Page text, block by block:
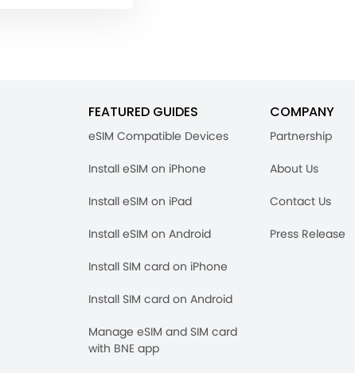
FEATURED GUIDES
eSIM Compatible Devices
Install eSIM on iPhone
Install eSIM on iPad
Install eSIM on Android
Install SIM card on iPhone
Install SIM card on Android
Manage eSIM and SIM card
with BNE app
COMPANY
Partnership
About Us
Contact Us
Press Release